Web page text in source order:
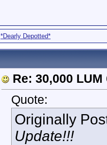
*Dearly Depotted*
Re: 30,000
Quote:
Originally
Update!!!